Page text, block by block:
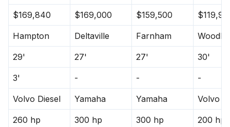
$169,840
$169,000 $159,500
Hampton Deltaville Farnham
29' 27' 27' 30'
3' - - -
Volvo Diesel Yamaha Yamaha Volvo
260 hp 300 hp 300 hp 200 hp